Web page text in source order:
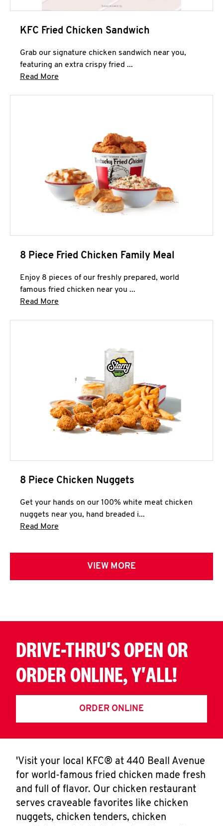
KFC Fried Chicken Sandwich
Grab our signature chicken sandwich near you,
featuring an extra crispy fried ...
Read More
8 Piece Fried Chicken Family Meal
Enjoy 8 pieces of our freshly prepared, world
famous fried chicken near you ...
Read More
8 Piece Chicken Nuggets
Get your hands on our 100% white meat chicken
nuggets near you, hand breaded i...
Read More
VIEW MORE
DRIVE-THRU'S OPEN OR
ORDER ONLINE, Y'ALL!
ORDER ONLINE
'Visit your local KFC® at 440 Beall Avenue
for world-famous fried chicken made fresh
and full of flavor. Our chicken restaurant
serves craveable favorites like chicken
nuggets, chicken tenders, chicken